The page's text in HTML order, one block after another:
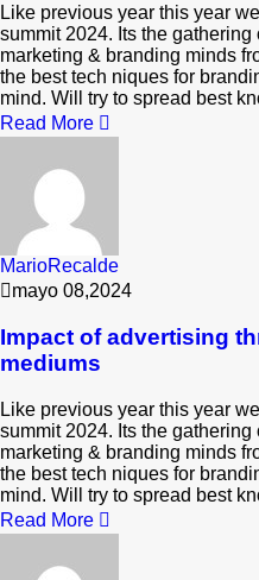
Like previous year this year
summit 2024. Its the
marketing & branding minds
the best tech niques for
mind. Will try to spread best
Read More
MarioRecalde
mayo 08,2024
Impact of advertising
mediums
Like previous year this year
summit 2024. Its the
marketing & branding minds
the best tech niques for
mind. Will try to spread best
Read More